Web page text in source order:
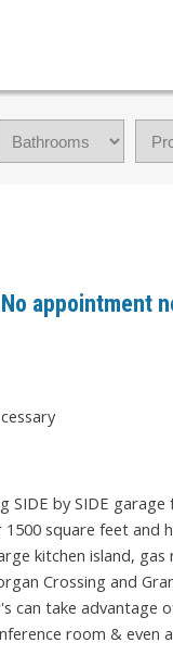
appointment
SIDE by SIDE garage
1500 square feet and
kitchen island, gas
Crossing and
take advantage of
room & even